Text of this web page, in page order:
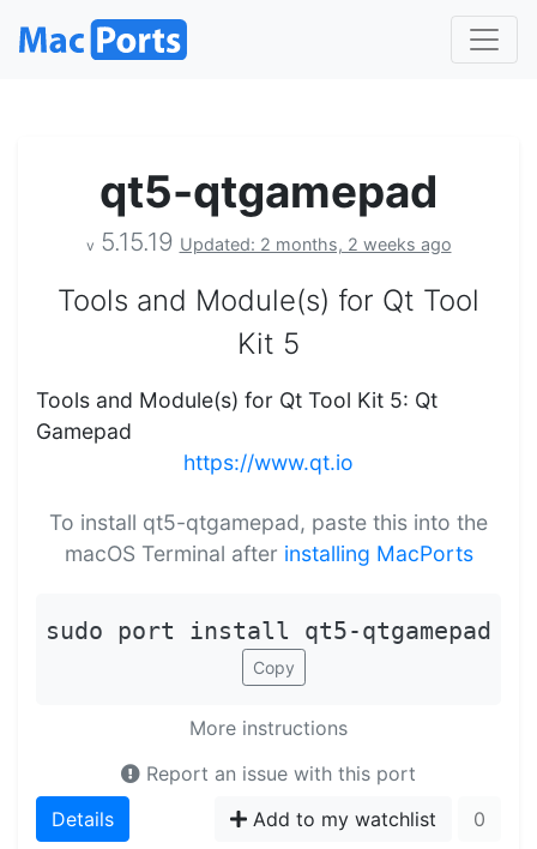
qt5-qtgamepad
v 5.15.19 Updated: 2 months, 2 weeks ago
Tools and Module(s) for Qt Tool
Kit 5
Tools and Module(s) for Qt Tool Kit 5: Qt
Gamepad
https://www.qt.io
To install qt5-qtgamepad, paste this into the
macOS Terminal after installing MacPorts
sudo port install qt5-qtgamepad
Copy
More instructions
Report an issue with this port
Details
Add to my watchlist 0